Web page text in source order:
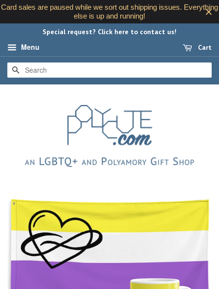
Card sales are paused while we sort out shipping issues. Everything
else is up and running!
Special request? Click here to contact us!
Menu Cart
SEARCH